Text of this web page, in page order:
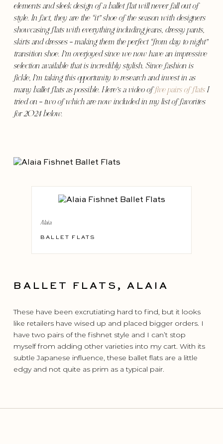
elements and sleek design of a ballet flat will never fall out of
style. In fact, they are the “it” shoe of the season with designers
showcasing flats with everything including jeans, dressy pants,
skirts and dresses – making them the perfect “from day to night”
transition shoe. I’m overjoyed since we now have an impressive
selection available that is incredibly stylish. Since fashion is
fickle, I’m taking this opportunity to research and invest in as
many ballet flats as possible. Here’s a video offive pairs of flatsI
tried on – two of which are now included in my list of favorites
for 2024 below.
BALLET FLATS
Alaia
BALLET FLATS, ALAIA
These have been excrutiating hard to find, but it looks
like retailers have wised up and placed bigger orders. I
have two pairs of the fishnet style and I can’t stop
myself from adding other varieties into my cart. With its
subtle Japanese influence, these ballet flats are a little
edgy and not quite as prim as a typical pair.